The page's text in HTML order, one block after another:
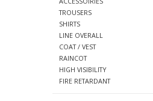
TROUSERS
SHIRTS
LINE OVERALL
COAT / VEST
RAINCOT
HIGH VISIBILITY
FIRE RETARDANT